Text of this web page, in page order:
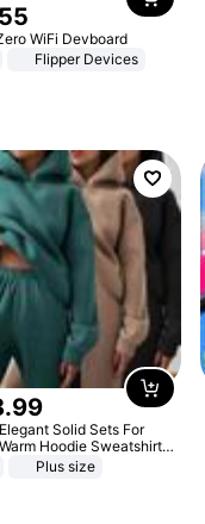
55
WiFi Devboard
Flipper Devices
.99
Solid Sets For
Hoodie Sweatshirts
Pant Fashion Two Piece
Plus size